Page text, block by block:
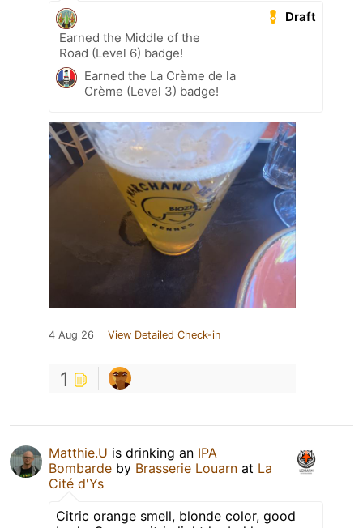
Draft
Earned the Middle of the
Road (Level 6) badge!
Earned the La Crème de la
Crème (Level 3) badge!
4 Aug 26 View Detailed Check-in
1
Matthie.U is drinking an IPA
Bombarde by Brasserie Louarn at La
Cité d'Ys
Citric orange smell, blonde color, good